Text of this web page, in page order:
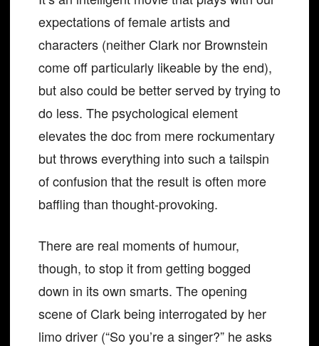
expectations of female artists and
characters (neither Clark nor Brownstein
come off particularly likeable by the end),
but also could be better served by trying to
do less. The psychological element
elevates the doc from mere rockumentary
but throws everything into such a tailspin
of confusion that the result is often more
baffling than thought-provoking.
There are real moments of humour,
though, to stop it from getting bogged
down in its own smarts. The opening
scene of Clark being interrogated by her
limo driver (“So you’re a singer?” he asks